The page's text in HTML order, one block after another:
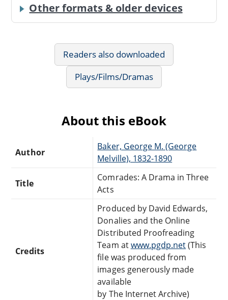
Other formats & older devices
Readers also downloaded
Plays/Films/Dramas
About this eBook
Author
Baker, George M. (George
Melville), 1832-1890
Title
Comrades: A Drama in Three
Acts
Credits
Produced by David Edwards,
Donalies and the Online
Distributed Proofreading
Team atwww.pgdp.net(This
file was produced from
images generously made
available
by The Internet Archive)